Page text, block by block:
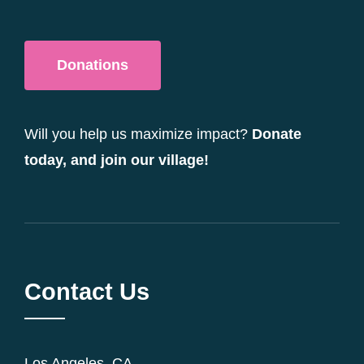
Donations
Will you help us maximize impact? Donate
today, and join our village!
Contact Us